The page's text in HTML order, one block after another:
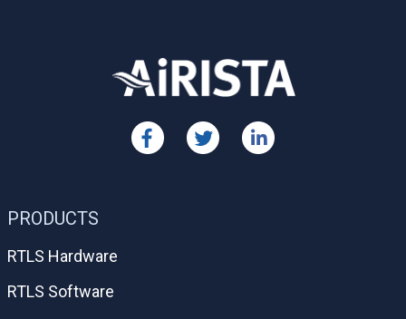
PRODUCTS
RTLS Hardware
RTLS Software